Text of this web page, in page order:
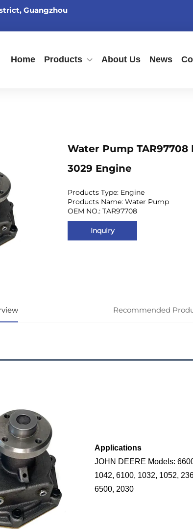
Guangzhou
Home Products About Us News
Water Pump TAR97708
3029 Engine
Products Type: Engine
Products Name: Water Pump
OEM NO.: TAR97708
Inquiry
Recommended
Applications
JOHN DEERE Models:
1042, 6100, 1032, 1052,
6500, 2030